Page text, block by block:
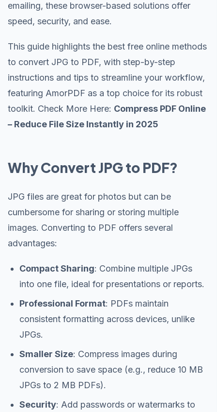
emailing, these browser-based solutions offer
speed, security, and ease.
This guide highlights the best free online methods
to convert JPG to PDF, with step-by-step
instructions and tips to streamline your workflow,
featuring AmorPDF as a top choice for its robust
toolkit. Check More Here: Compress PDF Online
– Reduce File Size Instantly in 2025
Why Convert JPG to PDF?
JPG files are great for photos but can be
cumbersome for sharing or storing multiple
images. Converting to PDF offers several
advantages:
Compact Sharing: Combine multiple JPGs
into one file, ideal for presentations or reports.
Professional Format: PDFs maintain
consistent formatting across devices, unlike
JPGs.
Smaller Size: Compress images during
conversion to save space (e.g., reduce 10 MB
JPGs to 2 MB PDFs).
Security: Add passwords or watermarks to